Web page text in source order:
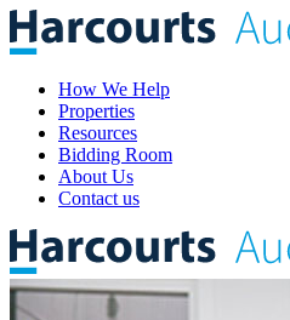
How We Help
Properties
Resources
Bidding Room
About Us
Contact us